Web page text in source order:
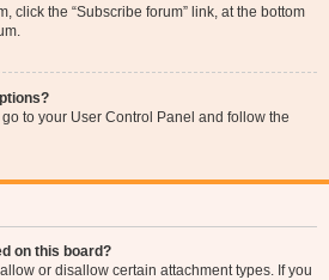
click the “Subscribe forum” link, at the bottom
to your User Control Panel and follow the
on this board?
or disallow certain attachment types. If you